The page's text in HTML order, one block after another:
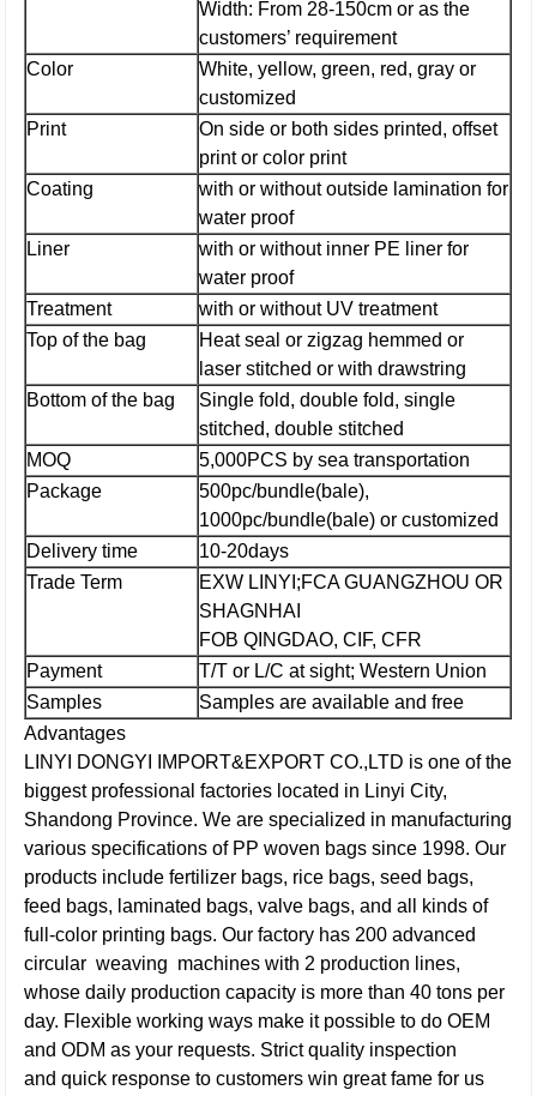
Width: From 28-150cm or as the
customers’ requirement
Color
White, yellow, green, red, gray or
customized
Print
On side or both sides printed, offset
print or color print
Coating
with or without outside lamination for
water proof
Liner
with or without inner PE liner for
water proof
Treatment
with or without UV treatment
Top of the bag
Heat seal or zigzag hemmed or
laser stitched or with drawstring
Bottom of the bag
Single fold, double fold, single
stitched, double stitched
MOQ
5,000PCS by sea transportation
Package
500pc/bundle(bale),
1000pc/bundle(bale) or customized
Delivery time
10-20days
Trade Term
EXW LINYI;FCA GUANGZHOU OR
SHAGNHAI
FOB QINGDAO, CIF, CFR
Payment
T/T or L/C at sight; Western Union
Samples
Samples are available and free
Advantages
LINYI DONGYI IMPORT&EXPORT CO.,LTD is one of the
biggest professional factories located in Linyi City,
Shandong Province. We are specialized in manufacturing
various specifications of PP woven bags since 1998. Our
products include fertilizer bags, rice bags, seed bags,
feed bags, laminated bags, valve bags, and all kinds of
full-color printing bags. Our factory has 200 advanced
circular weaving machines with 2 production lines,
whose daily production capacity is more than 40 tons per
day. Flexible working ways make it possible to do OEM
and ODM as your requests. Strict quality inspection
and quick response to customers win great fame for us